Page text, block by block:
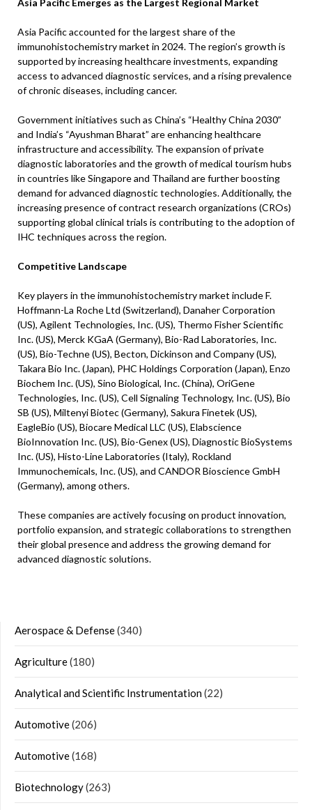
Asia Pacific Emerges as the Largest Regional Market
Asia Pacific accounted for the largest share of the
immunohistochemistry market in 2024. The region’s growth is
supported by increasing healthcare investments, expanding
access to advanced diagnostic services, and a rising prevalence
of chronic diseases, including cancer.
Government initiatives such as China’s “Healthy China 2030”
and India’s “Ayushman Bharat” are enhancing healthcare
infrastructure and accessibility. The expansion of private
diagnostic laboratories and the growth of medical tourism hubs
in countries like Singapore and Thailand are further boosting
demand for advanced diagnostic technologies. Additionally, the
increasing presence of contract research organizations (CROs)
supporting global clinical trials is contributing to the adoption of
IHC techniques across the region.
Competitive Landscape
Key players in the immunohistochemistry market include F.
Hoffmann-La Roche Ltd (Switzerland), Danaher Corporation
(US), Agilent Technologies, Inc. (US), Thermo Fisher Scientific
Inc. (US), Merck KGaA (Germany), Bio-Rad Laboratories, Inc.
(US), Bio-Techne (US), Becton, Dickinson and Company (US),
Takara Bio Inc. (Japan), PHC Holdings Corporation (Japan), Enzo
Biochem Inc. (US), Sino Biological, Inc. (China), OriGene
Technologies, Inc. (US), Cell Signaling Technology, Inc. (US), Bio
SB (US), Miltenyi Biotec (Germany), Sakura Finetek (US),
EagleBio (US), Biocare Medical LLC (US), Elabscience
BioInnovation Inc. (US), Bio-Genex (US), Diagnostic BioSystems
Inc. (US), Histo-Line Laboratories (Italy), Rockland
Immunochemicals, Inc. (US), and CANDOR Bioscience GmbH
(Germany), among others.
These companies are actively focusing on product innovation,
portfolio expansion, and strategic collaborations to strengthen
their global presence and address the growing demand for
advanced diagnostic solutions.
Aerospace & Defense(340)
Agriculture(180)
Analytical and Scientific Instrumentation(22)
Automotive(206)
Automotive(168)
Biotechnology(263)